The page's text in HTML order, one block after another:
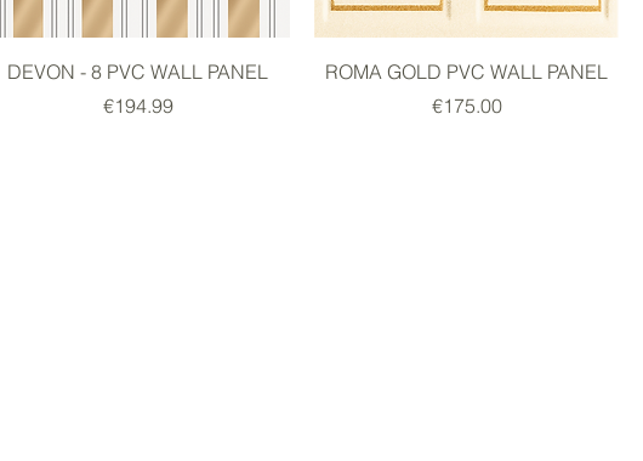
DEVON - 8 PVC WALL PANEL
Price
€194.99
ROMA GOLD PVC WALL PANEL
Price
€175.00